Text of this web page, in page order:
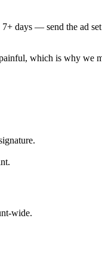
days — send the ad
which is why we
wide.